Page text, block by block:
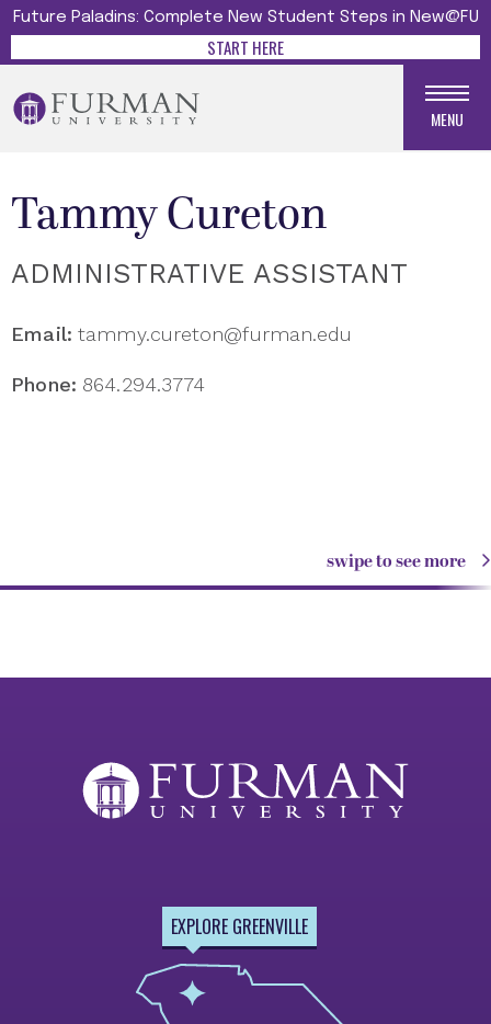
Future Paladins: Complete New Student Steps in New@FU
START HERE
MENU
Tammy Cureton
ADMINISTRATIVE ASSISTANT
Email: tammy.cureton@furman.edu
Phone: 864.294.3774
swipe to see more
EXPLORE GREENVILLE